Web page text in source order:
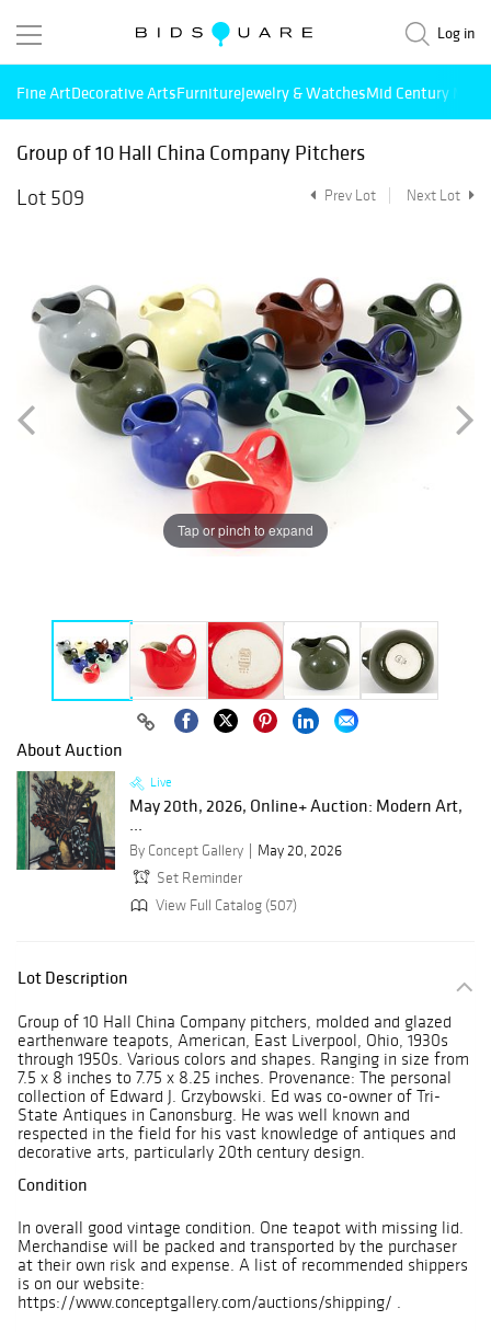
Log in
Fine ArtDecorative ArtsFurnitureJewelry & WatchesMid Century
Group of 10 Hall China Company Pitchers
Lot 509
Prev Lot Next Lot
Tap or pinch to expand
About Auction
Live
May 20th, 2026, Online+ Auction: Modern Art,
...
By Concept Gallery
May 20, 2026
Set Reminder
View Full Catalog (507)
Lot Description
Group of 10 Hall China Company pitchers, molded and glazed
earthenware teapots, American, East Liverpool, Ohio, 1930s
through 1950s. Various colors and shapes. Ranging in size from
7.5 x 8 inches to 7.75 x 8.25 inches. Provenance: The personal
collection of Edward J. Grzybowski. Ed was co-owner of Tri-
State Antiques in Canonsburg. He was well known and
respected in the field for his vast knowledge of antiques and
decorative arts, particularly 20th century design.
Condition
In overall good vintage condition. One teapot with missing lid.
Merchandise will be packed and transported by the purchaser
at their own risk and expense. A list of recommended shippers
is on our website:
https://www.conceptgallery.com/auctions/shipping/ .